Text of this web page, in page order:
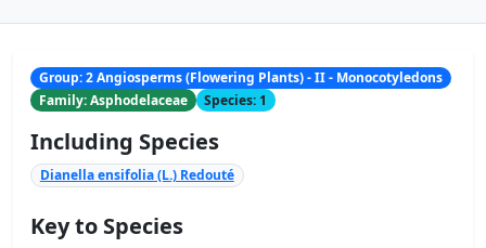
Group: 2 Angiosperms (Flowering Plants) - II - Monocotyledons
Family: Asphodelaceae
Species: 1
Including Species
Dianella ensifolia (L.) Redouté
Key to Species